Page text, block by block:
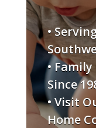
•
•
Since
• Visit
Home